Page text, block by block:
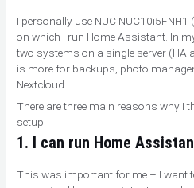
I personally use NUC
on which I run Home Assistant. In
two systems on a single server (HA
is more for backups, photo
Nextcloud.
There are three main reasons why I
setup:
1. I can run Home
This was important for me – I want